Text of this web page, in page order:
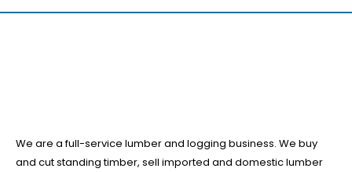
We are a full-service lumber and logging business. We buy
and cut standing timber, sell imported and domestic lumber